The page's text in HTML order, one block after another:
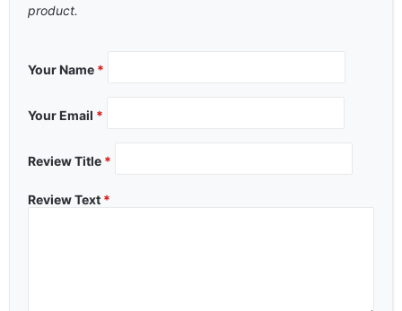
product.
Your Name *
Your Email *
Review Title *
Review Text *